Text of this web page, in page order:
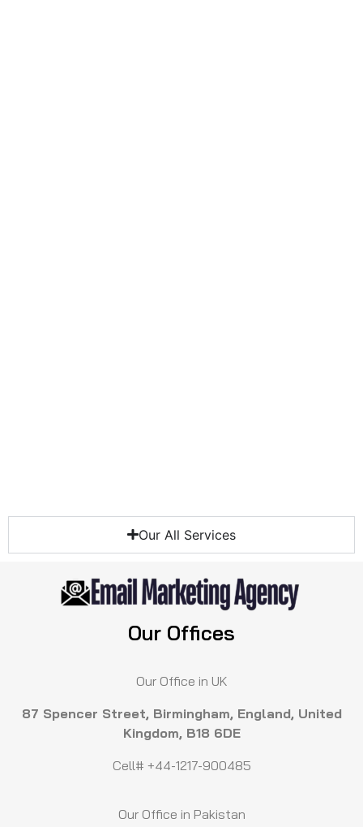
Our All Services
Our Offices
Our Office in UK
87 Spencer Street, Birmingham, England, United
Kingdom, B18 6DE
Cell# +44-1217-900485
Our Office in Pakistan